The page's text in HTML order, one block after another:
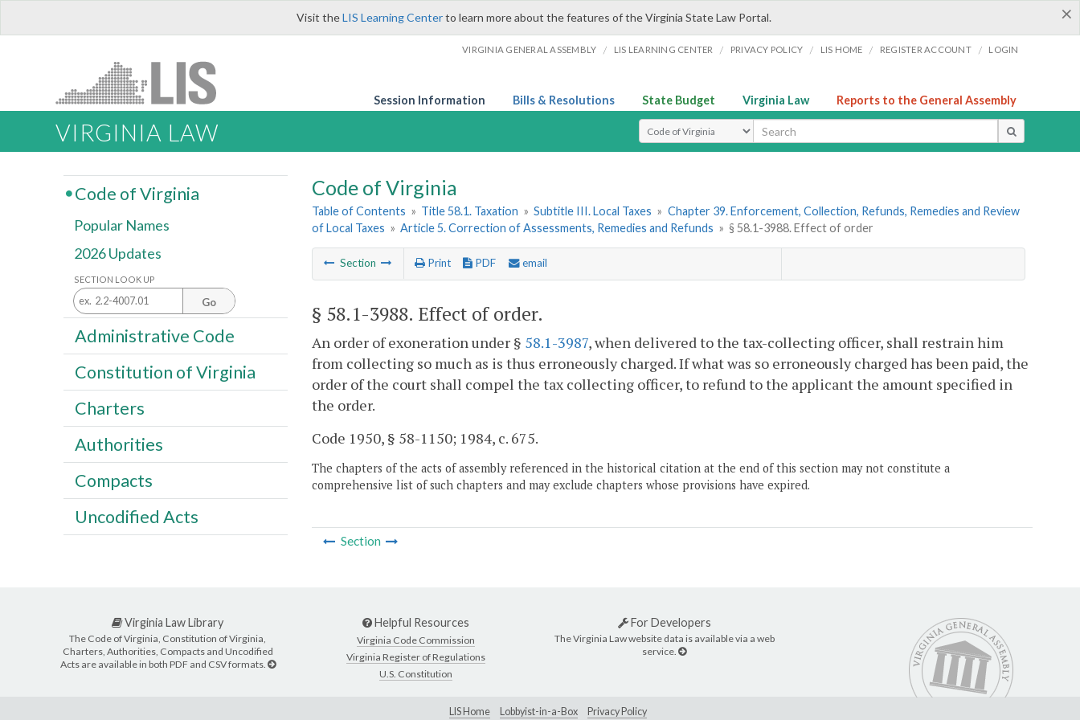
×
Visit theLIS Learning Centerto learn more about the features of the Virginia State Law Portal.
VIRGINIA GENERAL ASSEMBLY / LIS LEARNING CENTER / PRIVACY POLICY / LIS HOME / REGISTER ACCOUNT / LOGIN
Session Information Bills & Resolutions State Budget Virginia Law Reports to the General Assembly
VIRGINIA LAW Select Search Type
Code of Virginia
Table of Contents » Title 58.1. Taxation » Subtitle III. Local Taxes » Chapter 39. Enforcement, Collection, Refunds, Remedies and Review
of Local Taxes » Article 5. Correction of Assessments, Remedies and Refunds » § 58.1-3988. Effect of order
Section Print PDF email
§ 58.1-3988. Effect of order.
An order of exoneration under § 58.1-3987, when delivered to the tax-collecting officer, shall restrain him
from collecting so much as is thus erroneously charged. If what was so erroneously charged has been paid, the
order of the court shall compel the tax collecting officer, to refund to the applicant the amount specified in
the order.
Code 1950, § 58-1150; 1984, c. 675.
The chapters of the acts of assembly referenced in the historical citation at the end of this section may not constitute a
comprehensive list of such chapters and may exclude chapters whose provisions have expired.
Section
Code of Virginia
Popular Names
2026 Updates
SECTION LOOK UP
Go
Administrative Code
Constitution of Virginia
Charters
Authorities
Compacts
Uncodified Acts
Virginia Law Library
The Code of Virginia, Constitution of Virginia,
Charters, Authorities, Compacts and Uncodified
Acts are available in both PDF and CSV formats.
Helpful Resources
Virginia Code Commission
Virginia Register of Regulations
U.S. Constitution
For Developers
The Virginia Law website data is available via a web
service.
LIS Home Lobbyist-in-a-Box Privacy Policy